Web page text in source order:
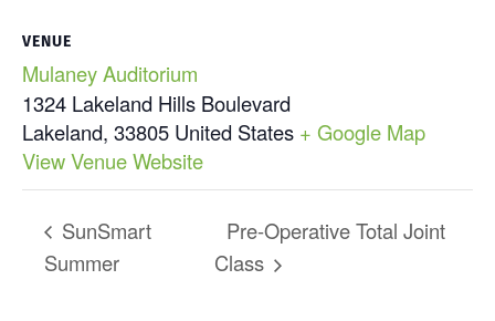
VENUE
Mulaney Auditorium
1324 Lakeland Hills Boulevard
Lakeland, 33805 United States + Google Map
View Venue Website
SunSmart
Summer
Pre-Operative Total Joint
Class